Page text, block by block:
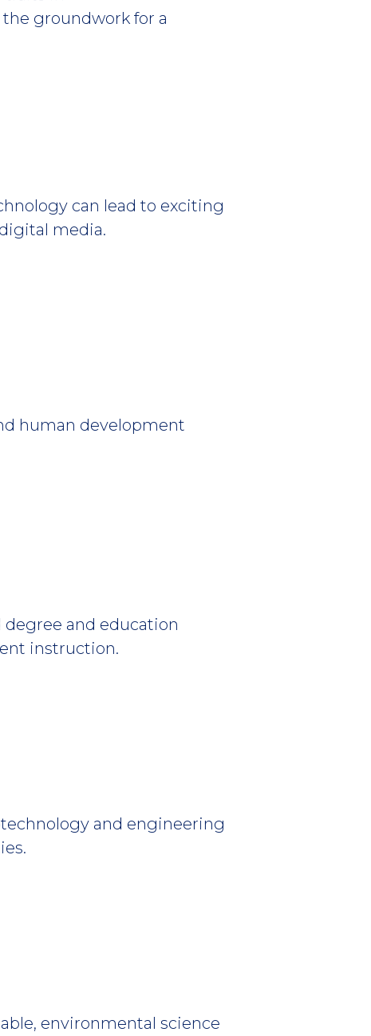
groundwork for a
can lead to exciting
media.
human development
degree and education
instruction.
and engineering
environmental science